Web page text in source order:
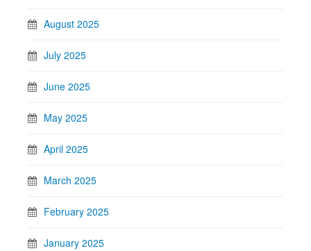
August 2025
July 2025
June 2025
May 2025
April 2025
March 2025
February 2025
January 2025